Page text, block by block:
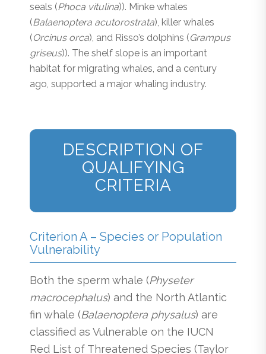
seals (Phoca vitulina)). Minke whales
(Balaenoptera acutorostrata), killer whales
(Orcinus orca), and Risso’s dolphins (Grampus
griseus)). The shelf slope is an important
habitat for migrating whales, and a century
ago, supported a major whaling industry.
DESCRIPTION OF
QUALIFYING
CRITERIA
Criterion A – Species or Population
Vulnerability
Both the sperm whale (Physeter
macrocephalus) and the North Atlantic
fin whale (Balaenoptera physalus) are
classified as Vulnerable on the IUCN
Red List of Threatened Species (Taylor